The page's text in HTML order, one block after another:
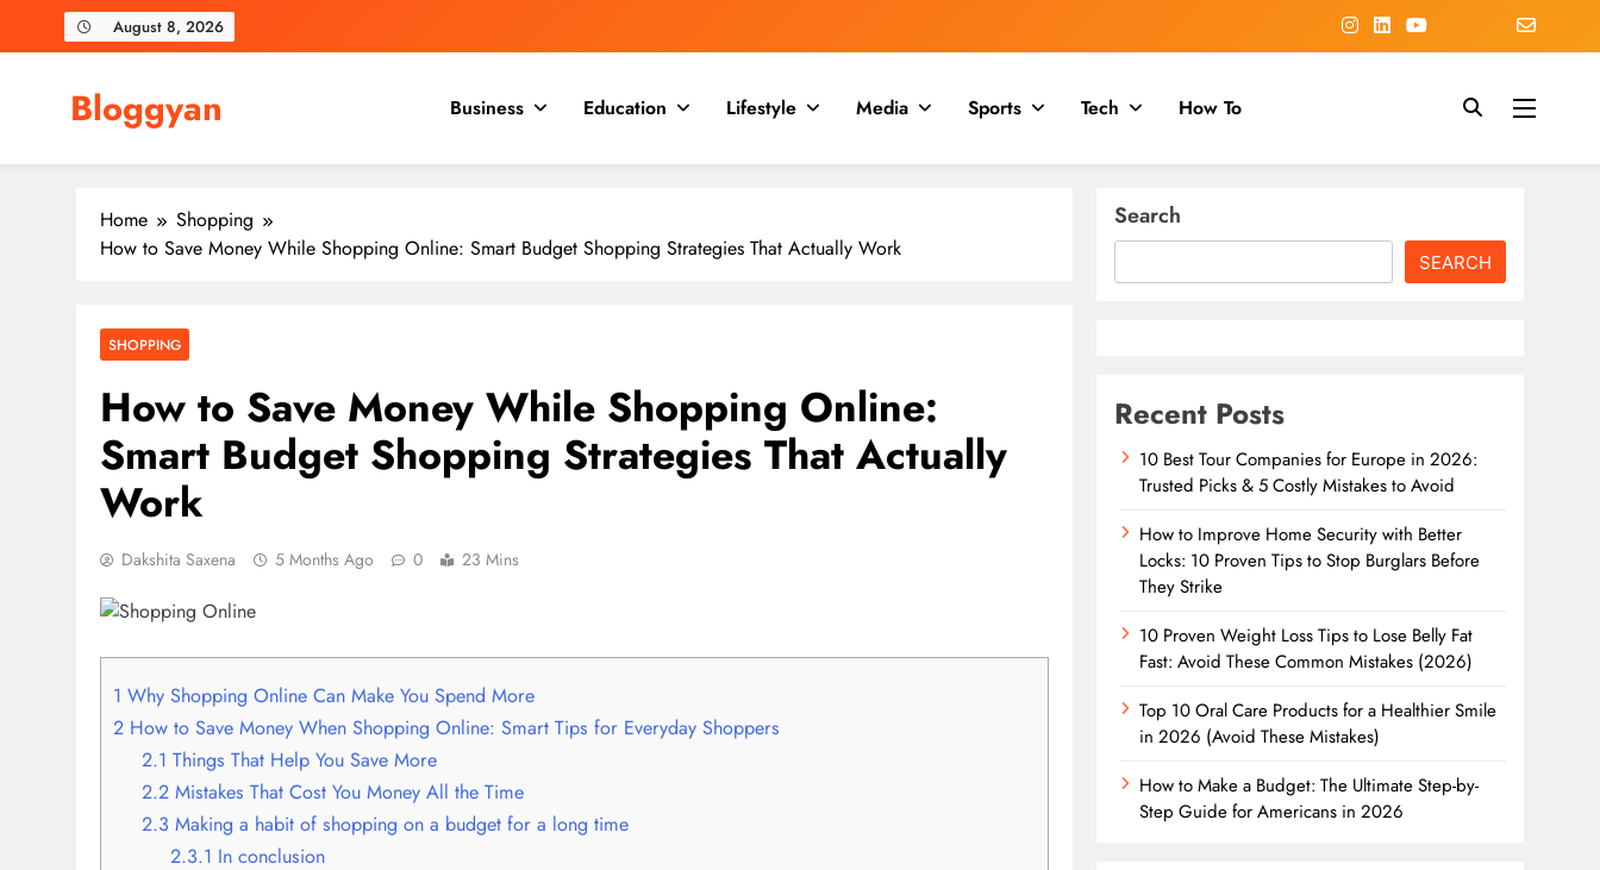
August 8, 2026
Bloggyan Business Education Lifestyle Media Sports Tech How To
Home
Shopping
How to Save Money While Shopping Online: Smart Budget Shopping Strategies That Actually Work
SHOPPING
How to Save Money While Shopping Online:
Smart Budget Shopping Strategies That Actually
Work
Dakshita Saxena 5 Months Ago 0 23 Mins
1 Why Shopping Online Can Make You Spend More
2 How to Save Money When Shopping Online: Smart Tips for Everyday Shoppers
2.1 Things That Help You Save More
2.2 Mistakes That Cost You Money All the Time
2.3 Making a habit of shopping on a budget for a long time
2.3.1 In conclusion
Search
SEARCH
Recent Posts
10 Best Tour Companies for Europe in 2026:
Trusted Picks & 5 Costly Mistakes to Avoid
How to Improve Home Security with Better
Locks: 10 Proven Tips to Stop Burglars Before
They Strike
10 Proven Weight Loss Tips to Lose Belly Fat
Fast: Avoid These Common Mistakes (2026)
Top 10 Oral Care Products for a Healthier Smile
in 2026 (Avoid These Mistakes)
How to Make a Budget: The Ultimate Step-by-
Step Guide for Americans in 2026